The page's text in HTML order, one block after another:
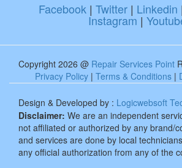
Facebook | Twitter| Linkedin |
Instagram |
Copyright 2026 @ Repair Services Point
Privacy Policy | Terms & Conditions |
Design & Developed by : Logicwebsoft
Disclaimer: We are an independent
not affiliated or authorized by any brand/
and services are done by local
any official authorization from any of the